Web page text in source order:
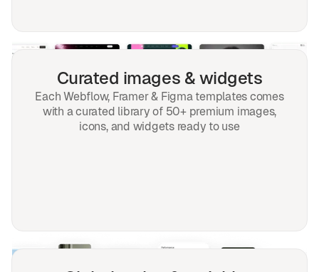
Curated images & widgets
Each Webflow, Framer & Figma templates comes
with a curated library of 50+ premium images,
icons, and widgets ready to use